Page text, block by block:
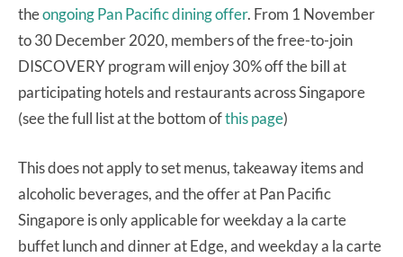
theongoing Pan Pacific dining offer. From 1 November
to 30 December 2020, members of the free-to-join
DISCOVERY program will enjoy 30% off the bill at
participating hotels and restaurants across Singapore
(see the full list at the bottom ofthis page)
This does not apply to set menus, takeaway items and
alcoholic beverages, and the offer at Pan Pacific
Singapore is only applicable for weekday a la carte
buffet lunch and dinner at Edge, and weekday a la carte